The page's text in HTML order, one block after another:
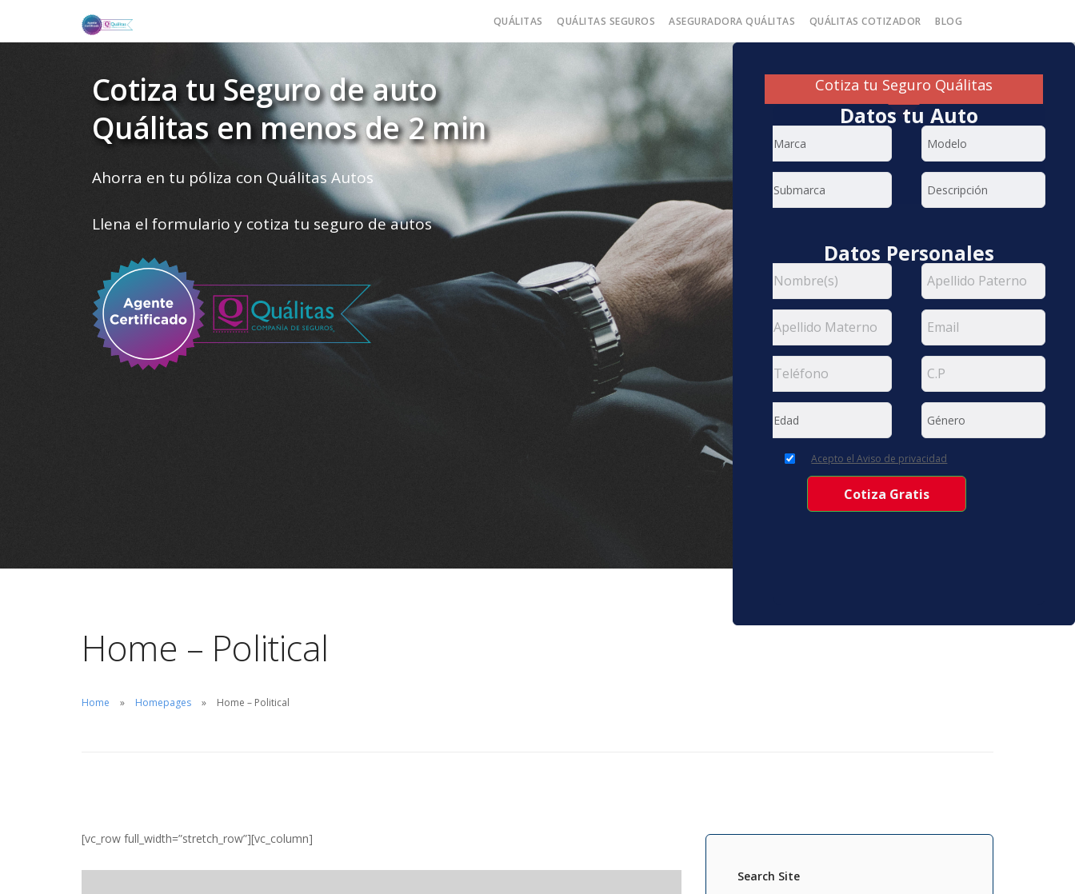
QUÁLITAS QUÁLITAS SEGUROS ASEGURADORA QUÁLITAS QUÁLITAS COTIZADOR BLOG
Cotiza tu Seguro de auto
Quálitas en menos de 2 min
Ahorra en tu póliza con Quálitas Autos
Llena el formulario y cotiza tu seguro de autos
Cotiza tu Seguro Quálitas
Datos tu Auto
Datos Personales
Acepto el Aviso de privacidad
Home – Political
Home Homepages Home – Political
[vc_row full_width=”stretch_row”][vc_column]
Search Site